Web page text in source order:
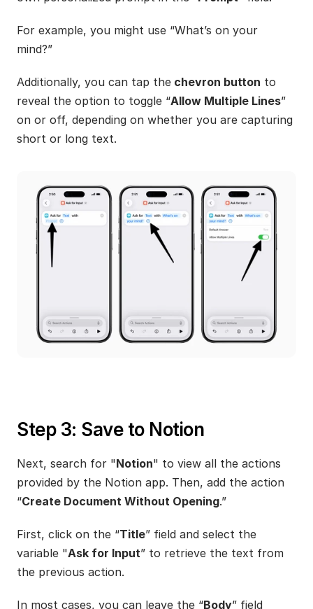
For example, you might use “What’s on your
mind?”
Additionally, you can tap the chevron button to
reveal the option to toggle “Allow Multiple Lines”
on or off, depending on whether you are capturing
short or long text.
Step 3: Save to Notion
Next, search for "Notion" to view all the actions
provided by the Notion app. Then, add the action
“Create Document Without Opening.”
First, click on the “Title” field and select the
variable "Ask for Input” to retrieve the text from
the previous action.
In most cases, you can leave the “Body” field